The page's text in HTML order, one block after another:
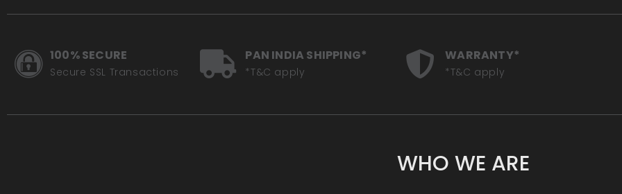
100% SECURE
Secure SSL Transactions
PAN INDIA SHIPPING*
*T&C apply
WARRANTY*
*T&C apply
WHO WE ARE